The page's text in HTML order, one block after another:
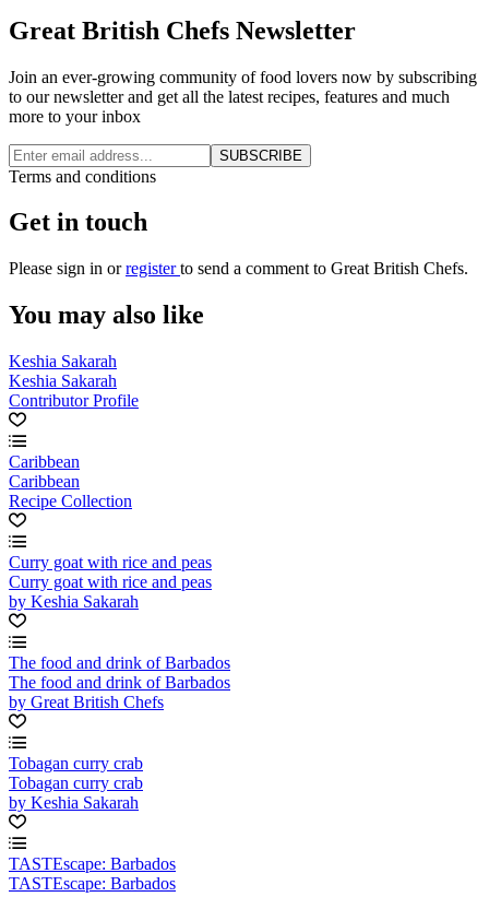
Great British Chefs Newsletter
Join an ever-growing community of food lovers now by subscribing
to our newsletter and get all the latest recipes, features and much
more to your inbox
SUBSCRIBE
Terms and conditions
Get in touch
Please sign in orregisterto send a comment to Great British Chefs.
You may also like
Keshia Sakarah
Keshia Sakarah
Contributor Profile
Caribbean
Caribbean
Recipe Collection
Curry goat with rice and peas
Curry goat with rice and peas
by Keshia Sakarah
The food and drink of Barbados
The food and drink of Barbados
by Great British Chefs
Tobagan curry crab
Tobagan curry crab
by Keshia Sakarah
TASTEscape: Barbados
TASTEscape: Barbados